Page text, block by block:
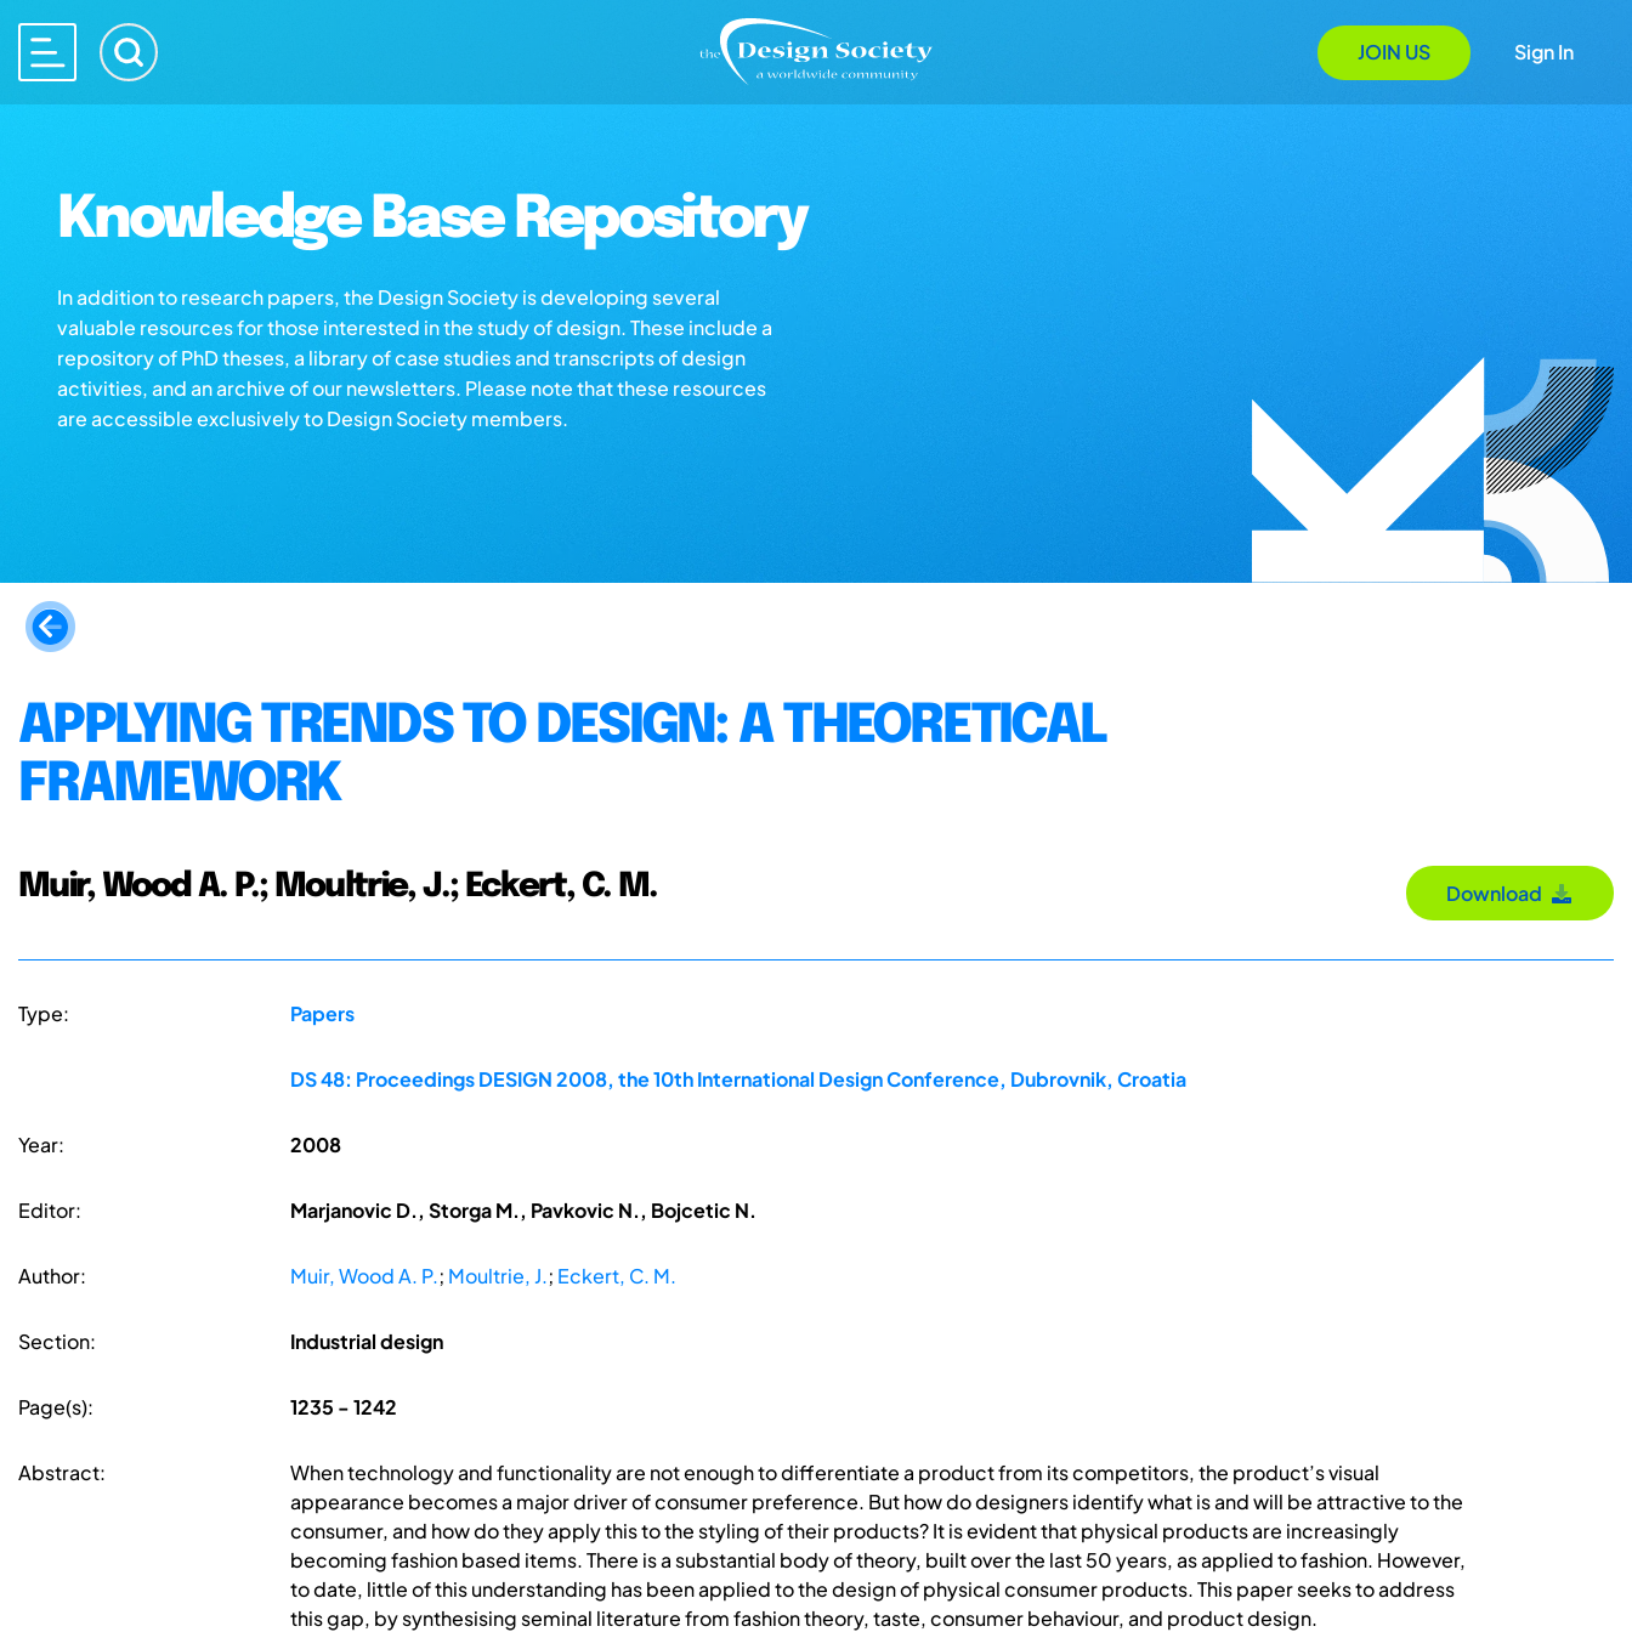
JOIN US Sign In
Knowledge Base Repository
In addition to research papers, the Design Society is developing several
valuable resources for those interested in the study of design. These include a
repository of PhD theses, a library of case studies and transcripts of design
activities, and an archive of our newsletters. Please note that these resources
are accessible exclusively to Design Society members.
APPLYING TRENDS TO DESIGN: A THEORETICAL
FRAMEWORK
Muir, Wood A. P.; Moultrie, J.; Eckert, C. M. Download
Type: Papers
DS 48: Proceedings DESIGN 2008, the 10th International Design Conference, Dubrovnik, Croatia
Year: 2008
Editor: Marjanovic D., Storga M., Pavkovic N., Bojcetic N.
Author: Muir, Wood A. P.; Moultrie, J.; Eckert, C. M.
Section: Industrial design
Page(s): 1235 - 1242
Abstract:
When technology and functionality are not enough to differentiate a product from its competitors, the product’s visual
appearance becomes a major driver of consumer preference. But how do designers identify what is and will be attractive to the
consumer, and how do they apply this to the styling of their products? It is evident that physical products are increasingly
becoming fashion based items. There is a substantial body of theory, built over the last 50 years, as applied to fashion. However,
to date, little of this understanding has been applied to the design of physical consumer products. This paper seeks to address
this gap, by synthesising seminal literature from fashion theory, taste, consumer behaviour, and product design.